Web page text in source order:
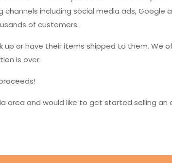
including social media ads, Google
of customers.
up or have their items shipped to them. We
is over.
area and would like to get started selling an